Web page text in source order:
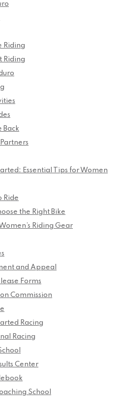
Riding
Riding
Back
Essential Tips for Women
Ride
the Right Bike
Riding Gear
and Appeal
Forms
Commission
Racing
Racing
Center
School